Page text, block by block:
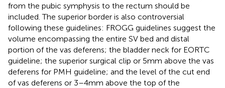
from the pubic symphysis to the rectum should be
included. The superior border is also controversial
following these guidelines: FROGG guidelines suggest the
volume encompassing the entire SV bed and distal
portion of the vas deferens; the bladder neck for EORTC
guideline; the superior surgical clip or 5 mm above the vas
deferens for PMH guideline; and the level of the cut end
of vas deferens or 3–4 mm above the top of the